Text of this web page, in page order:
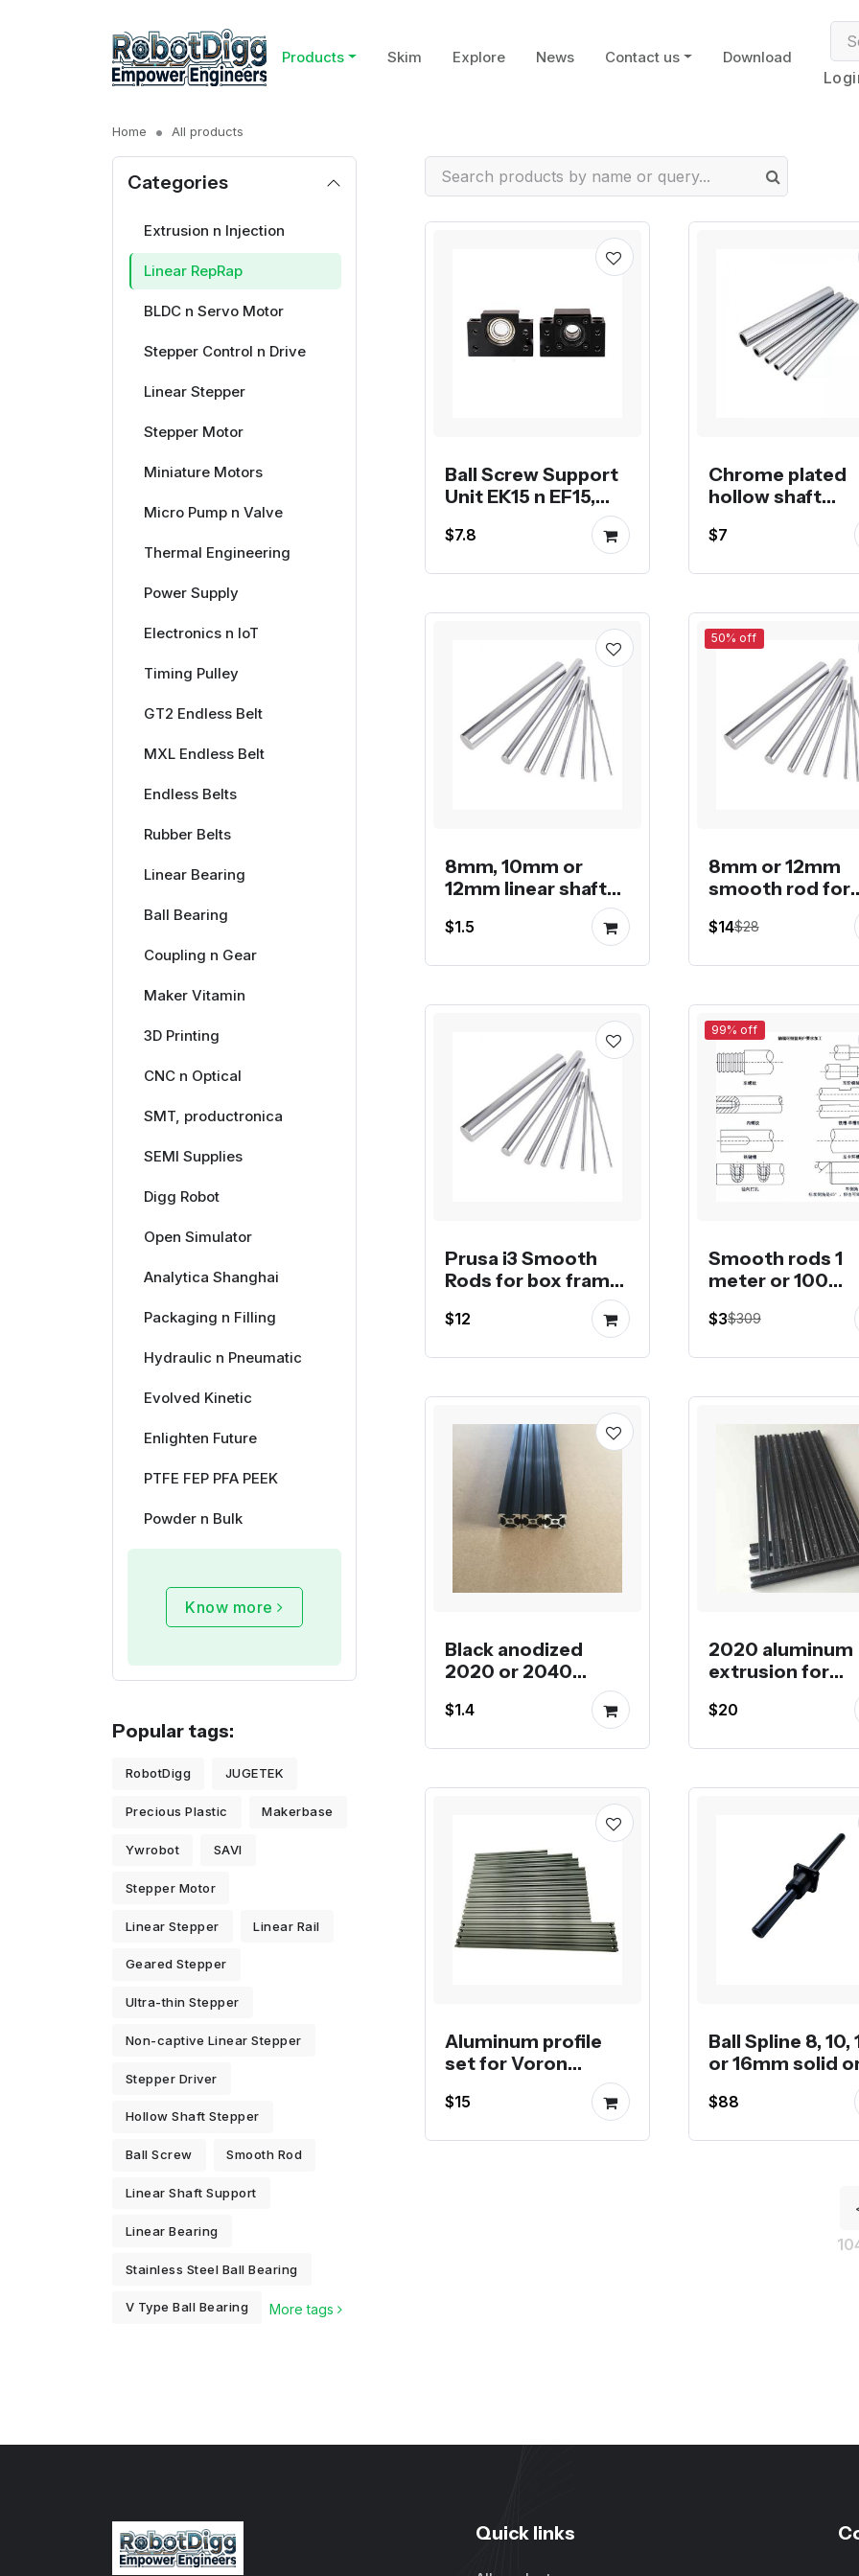
Products Skim Explore News Contact us Download
Home All products
Categories
Extrusion n Injection
Linear RepRap
BLDC n Servo Motor
Stepper Control n Drive
Linear Stepper
Stepper Motor
Miniature Motors
Micro Pump n Valve
Thermal Engineering
Power Supply
Electronics n IoT
Timing Pulley
GT2 Endless Belt
MXL Endless Belt
Endless Belts
Rubber Belts
Linear Bearing
Ball Bearing
Coupling n Gear
Maker Vitamin
3D Printing
CNC n Optical
SMT, productronica
SEMI Supplies
Digg Robot
Open Simulator
Analytica Shanghai
Packaging n Filling
Hydraulic n Pneumatic
Evolved Kinetic
Enlighten Future
PTFE FEP PFA PEEK
Powder n Bulk
Know more
Popular tags:
RobotDigg JUGETEK
Precious Plastic Makerbase
Ywrobot SAVI
Stepper Motor
Linear Stepper Linear Rail
Geared Stepper
Ultra-thin Stepper
Non-captive Linear Stepper
Stepper Driver
Hollow Shaft Stepper
Ball Screw Smooth Rod
Linear Shaft Support
Linear Bearing
Stainless Steel Ball Bearing
V Type Ball Bearing More tags
Ball Screw Support
Unit EK15 n EF15,
$7.8
Chrome plated
hollow shaft
smooth rod
guide shaft
$7
8mm, 10mm or
12mm linear shaft
or smooth rod in
lengths
$1.5
50% off
8mm or 12mm
smooth rod for
Rostock 3D
$14$28
Prusa i3 Smooth
Rods for box frame
or single plate prusa
i3
$12
99% off
Smooth rods 1
meter or 100
meters
order
$3$309
Black anodized
2020 or 2040
aluminum profile in
lengths
$1.4
2020 aluminum
extrusion for
$20
Aluminum profile
set for Voron
CoreXY 3D Printers
$15
Ball Spline 8, 10,
or 16mm solid
$88
Quick links